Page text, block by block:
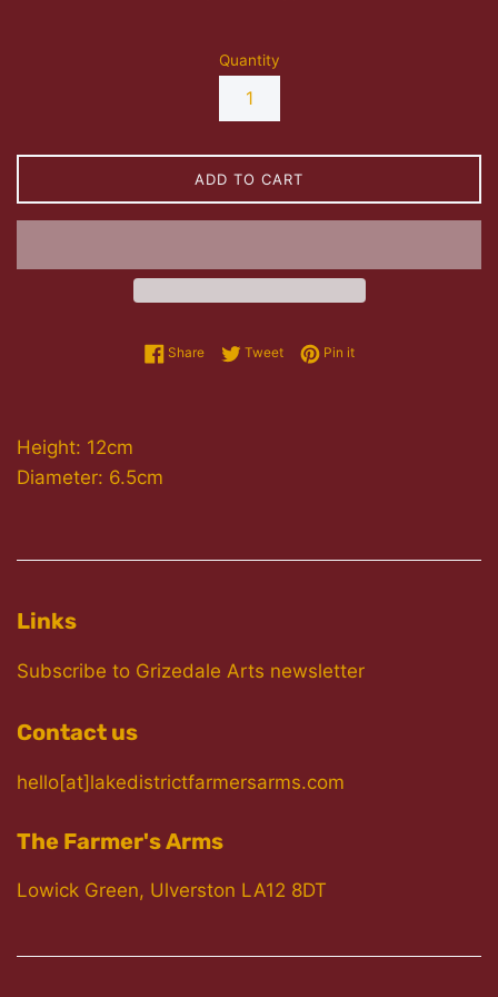
Quantity
ADD TO CART
ShareShare on Facebook
TweetTweet on Twitter
Pin itPin on Pinterest
Height: 12cm
Diameter: 6.5cm
Links
Subscribe to Grizedale Arts newsletter
Contact us
hello[at]lakedistrictfarmersarms.com
The Farmer's Arms
Lowick Green, Ulverston LA12 8DT